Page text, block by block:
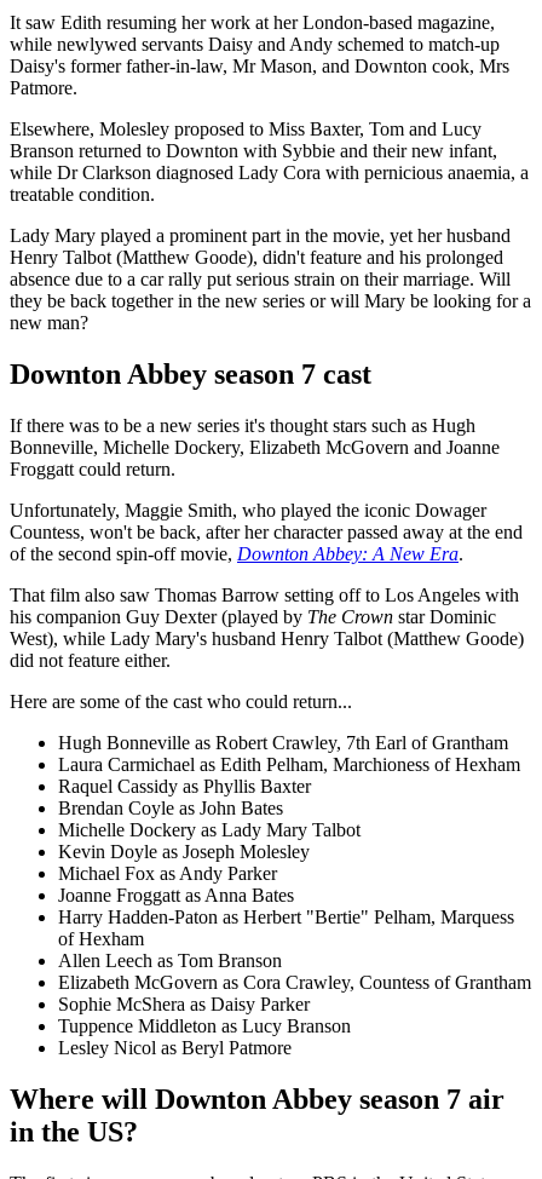
It saw Edith resuming her work at her London-based magazine,
while newlywed servants Daisy and Andy schemed to match-up
Daisy's former father-in-law, Mr Mason, and Downton cook, Mrs
Patmore.
Elsewhere, Molesley proposed to Miss Baxter, Tom and Lucy
Branson returned to Downton with Sybbie and their new infant,
while Dr Clarkson diagnosed Lady Cora with pernicious anaemia, a
treatable condition.
Lady Mary played a prominent part in the movie, yet her husband
Henry Talbot (Matthew Goode), didn't feature and his prolonged
absence due to a car rally put serious strain on their marriage. Will
they be back together in the new series or will Mary be looking for a
new man?
Downton Abbey season 7 cast
If there was to be a new series it's thought stars such as Hugh
Bonneville, Michelle Dockery, Elizabeth McGovern and Joanne
Froggatt could return.
Unfortunately, Maggie Smith, who played the iconic Dowager
Countess, won't be back, after her character passed away at the end
of the second spin-off movie, Downton Abbey: A New Era.
That film also saw Thomas Barrow setting off to Los Angeles with
his companion Guy Dexter (played by The Crown star Dominic
West), while Lady Mary's husband Henry Talbot (Matthew Goode)
did not feature either.
Here are some of the cast who could return...
Hugh Bonneville as Robert Crawley, 7th Earl of Grantham
Laura Carmichael as Edith Pelham, Marchioness of Hexham
Raquel Cassidy as Phyllis Baxter
Brendan Coyle as John Bates
Michelle Dockery as Lady Mary Talbot
Kevin Doyle as Joseph Molesley
Michael Fox as Andy Parker
Joanne Froggatt as Anna Bates
Harry Hadden-Paton as Herbert "Bertie" Pelham, Marquess
of Hexham
Allen Leech as Tom Branson
Elizabeth McGovern as Cora Crawley, Countess of Grantham
Sophie McShera as Daisy Parker
Tuppence Middleton as Lucy Branson
Lesley Nicol as Beryl Patmore
Where will Downton Abbey season 7 air
in the US?